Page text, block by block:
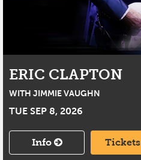
ERIC CLAPTON
WITH JIMMIE VAUGHN
TUE SEP 8, 2026
Info Tickets